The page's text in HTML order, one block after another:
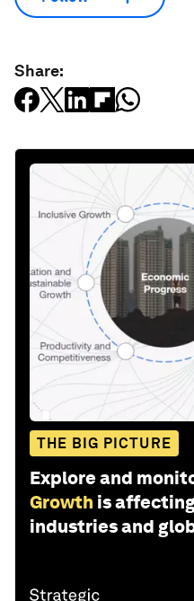
Share:
THE BIG PICTURE
Explore and
Growth is
industries and